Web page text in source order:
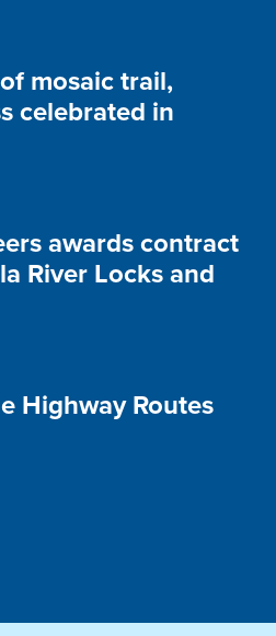
mosaic trail,
celebrated in
awards contract
River Locks and
Highway Routes